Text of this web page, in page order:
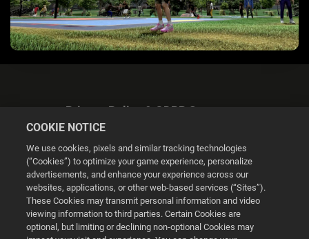
Privacy Policy & GDPR Statement
Cookie Settings
© 2026 2K
COOKIE NOTICE
We use cookies, pixels and similar tracking technologies
(“Cookies”) to optimize your game experience, personalize
advertisements, and enhance your experience across our
websites, applications, or other web-based services (“Sites”).
These Cookies may transmit personal information and video
viewing information to third parties. Certain Cookies are
optional, but limiting or declining non-optional Cookies may